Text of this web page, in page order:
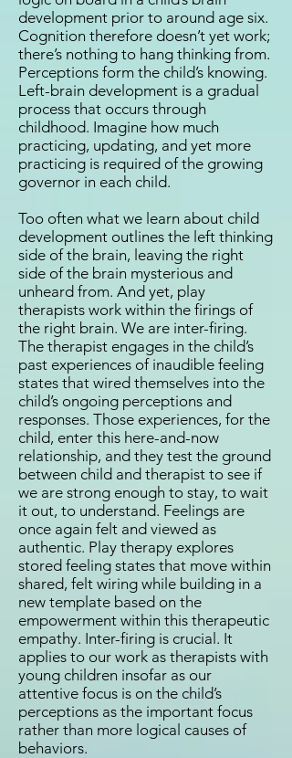
development prior to around age six.
Cognition therefore doesn’t yet work;
there’s nothing to hang thinking from.
Perceptions form the child’s knowing.
Left-brain development is a gradual
process that occurs through
childhood. Imagine how much
practicing, updating, and yet more
practicing is required of the growing
governor in each child.
Too often what we learn about child
development outlines the left thinking
side of the brain, leaving the right
side of the brain mysterious and
unheard from. And yet, play
therapists work within the firings of
the right brain. We are inter-firing.
The therapist engages in the child’s
past experiences of inaudible feeling
states that wired themselves into the
child’s ongoing perceptions and
responses. Those experiences, for the
child, enter this here-and-now
relationship, and they test the ground
between child and therapist to see if
we are strong enough to stay, to wait
it out, to understand. Feelings are
once again felt and viewed as
authentic. Play therapy explores
stored feeling states that move within
shared, felt wiring while building in a
new template based on the
empowerment within this therapeutic
empathy. Inter-firing is crucial. It
applies to our work as therapists with
young children insofar as our
attentive focus is on the child’s
perceptions as the important focus
rather than more logical causes of
behaviors.